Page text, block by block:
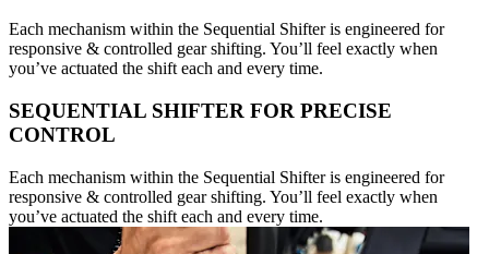
Each mechanism within the Sequential Shifter is engineered for
responsive & controlled gear shifting. You’ll feel exactly when
you’ve actuated the shift each and every time.
SEQUENTIAL SHIFTER FOR PRECISE
CONTROL
Each mechanism within the Sequential Shifter is engineered for
responsive & controlled gear shifting. You’ll feel exactly when
you’ve actuated the shift each and every time.